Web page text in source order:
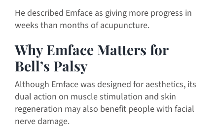
He described Emface as giving more progress in
weeks than months of acupuncture.
Why Emface Matters for
Bell’s Palsy
Although Emface was designed for aesthetics, its
dual action on muscle stimulation and skin
regeneration may also benefit people with facial
nerve damage.